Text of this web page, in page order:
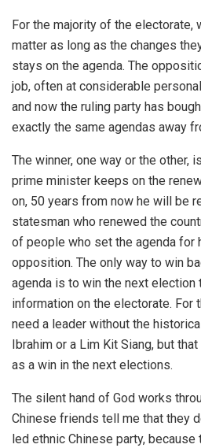
For the majority of the electorate,
matter as long as the changes
stays on the agenda. The
job, often at considerable
and now the ruling party has
exactly the same agendas away
The winner, one way or the other,
prime minister keeps on the
on, 50 years from now he will be
statesman who renewed the
of people who set the agenda for
opposition. The only way to win
agenda is to win the next election
information on the electorate.
need a leader without the
Ibrahim or a Lim Kit Siang, but
as a win in the next elections.
The silent hand of God works
Chinese friends tell me that they
led ethnic Chinese party, because